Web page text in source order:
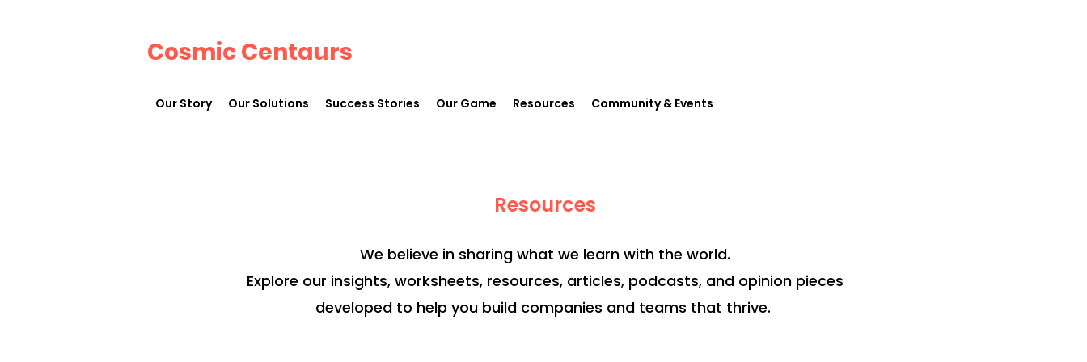
Cosmic Centaurs
Our Story Our Solutions Success Stories Our Game Resources Community & Events
Resources
We believe in sharing what we learn with the world.
Explore our insights, worksheets, resources, articles, podcasts, and opinion pieces
developed to help you build companies and teams that thrive.